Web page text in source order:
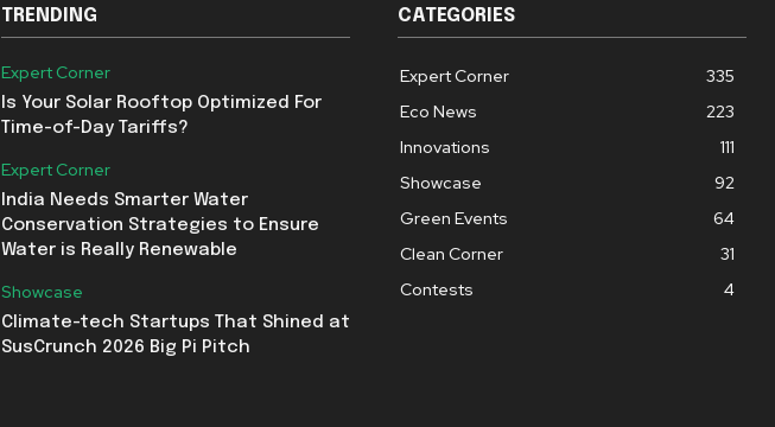
TRENDING
Expert Corner
Is Your Solar Rooftop Optimized For
Time-of-Day Tariffs?
Expert Corner
India Needs Smarter Water
Conservation Strategies to Ensure
Water is Really Renewable
Showcase
Climate-tech Startups That Shined at
SusCrunch 2026 Big Pi Pitch
CATEGORIES
Expert Corner
335
Eco News
223
Innovations
111
Showcase
92
Green Events
64
Clean Corner
31
Contests
4